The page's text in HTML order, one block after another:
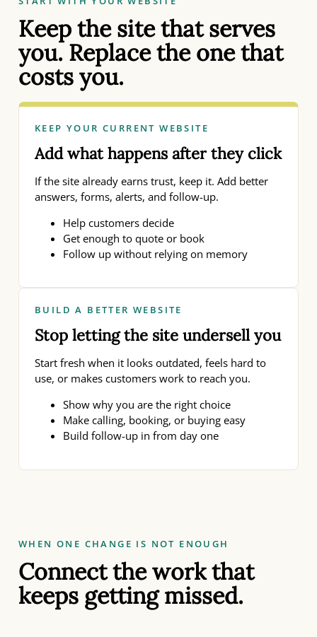
Keep the site that serves
you. Replace the one that
costs you.
KEEP YOUR CURRENT WEBSITE
Add what happens after they click
If the site already earns trust, keep it. Add better
answers, forms, alerts, and follow-up.
Help customers decide
Get enough to quote or book
Follow up without relying on memory
BUILD A BETTER WEBSITE
Stop letting the site undersell you
Start fresh when it looks outdated, feels hard to
use, or makes customers work to reach you.
Show why you are the right choice
Make calling, booking, or buying easy
Build follow-up in from day one
WHEN ONE CHANGE IS NOT ENOUGH
Connect the work that
keeps getting missed.